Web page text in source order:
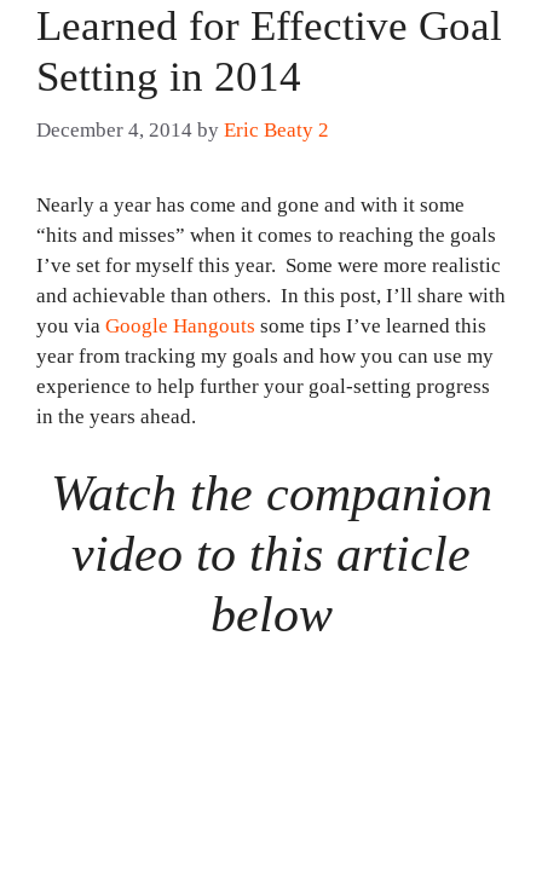
Learned for Effective Goal
Setting in 2014
December 4, 2014 by Eric Beaty 2
Nearly a year has come and gone and with it some
“hits and misses” when it comes to reaching the goals
I’ve set for myself this year. Some were more realistic
and achievable than others. In this post, I’ll share with
you via Google Hangouts some tips I’ve learned this
year from tracking my goals and how you can use my
experience to help further your goal-setting progress
in the years ahead.
Watch the companion
video to this article
below